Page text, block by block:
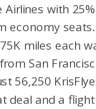
Airlines with
economy seats.
miles each
San
56,250
deal and a